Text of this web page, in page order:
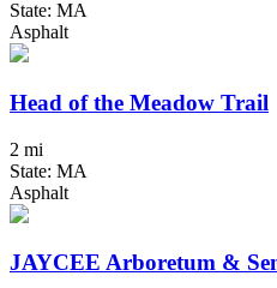
State: MA
Asphalt
Head of the Meadow Trail
2 mi
State: MA
Asphalt
JAYCEE Arboretum &